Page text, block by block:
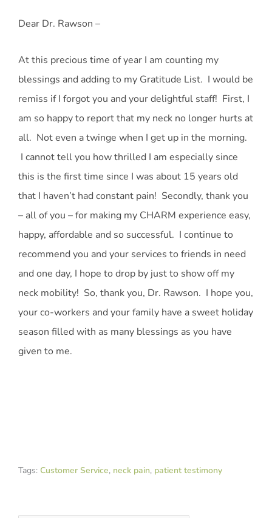
Dear Dr. Rawson –
At this precious time of year I am counting my
blessings and adding to my Gratitude List. I would be
remiss if I forgot you and your delightful staff! First, I
am so happy to report that my neck no longer hurts at
all. Not even a twinge when I get up in the morning.
I cannot tell you how thrilled I am especially since
this is the first time since I was about 15 years old
that I haven’t had constant pain! Secondly, thank you
– all of you – for making my CHARM experience easy,
happy, affordable and so successful. I continue to
recommend you and your services to friends in need
and one day, I hope to drop by just to show off my
neck mobility! So, thank you, Dr. Rawson. I hope you,
your co-workers and your family have a sweet holiday
season filled with as many blessings as you have
given to me.
Tags: Customer Service, neck pain, patient testimony